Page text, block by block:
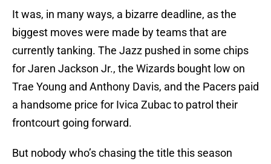
It was, in many ways, a bizarre deadline, as the
biggest moves were made by teams that are
currently tanking. The Jazz pushed in some chips
for Jaren Jackson Jr., the Wizards bought low on
Trae Young and Anthony Davis, and the Pacers paid
a handsome price for Ivica Zubac to patrol their
frontcourt going forward.
But nobody who’s chasing the title this season